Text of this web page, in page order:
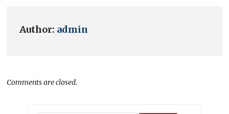
Author: admin
Comments are closed.